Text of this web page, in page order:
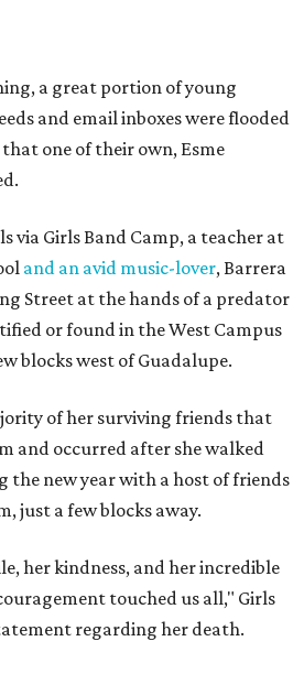
a great portion of young
and email inboxes were flooded
one of their own, Esme
via Girls Band Camp, a teacher at
and an avid music-lover, Barrera
Street at the hands of a predator
or found in the West Campus
blocks west of Guadalupe.
of her surviving friends that
and occurred after she walked
the new year with a host of friends
just a few blocks away.
her kindness, and her incredible
touched us all," Girls
regarding her death.